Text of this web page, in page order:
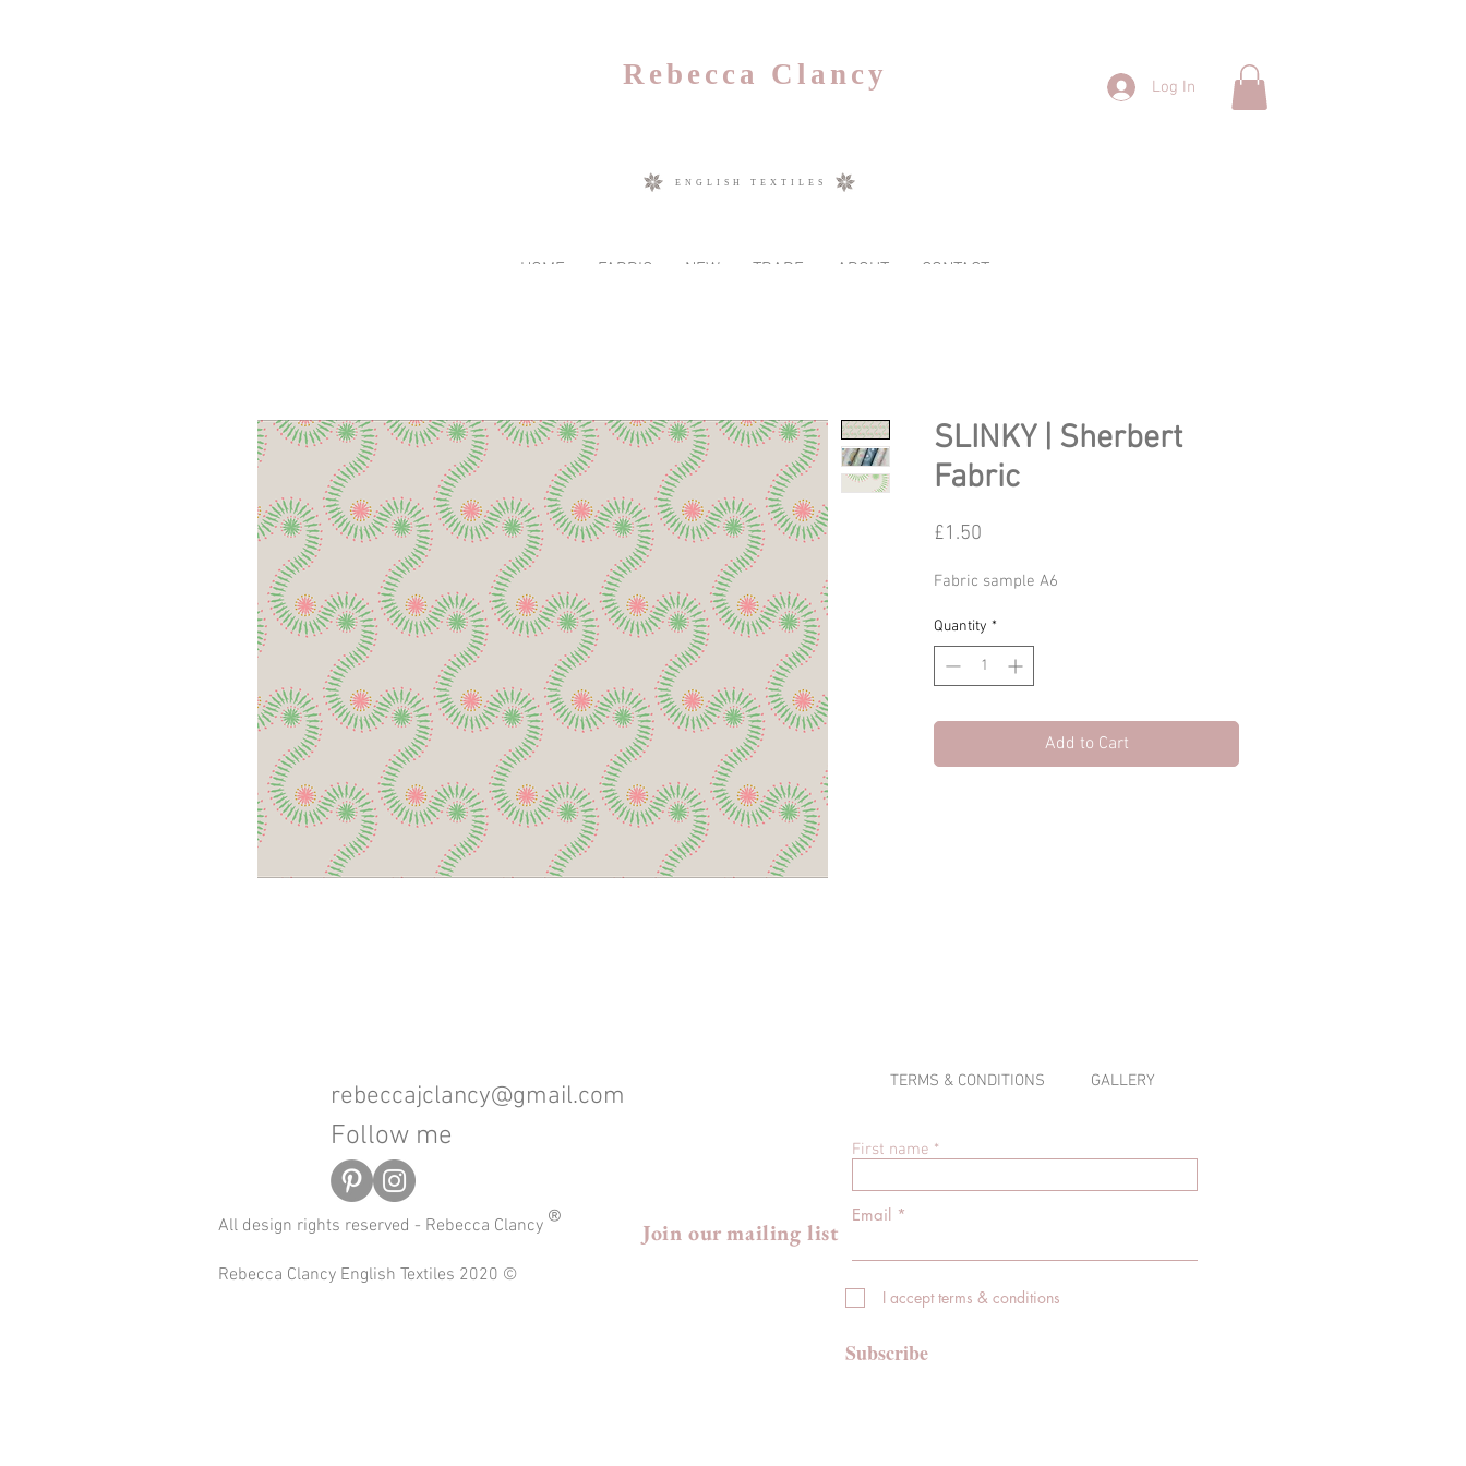
Rebecca Clancy
ENGLISH TEXTILES
Log In
HOME FABRIC NEW TRADE ABOUT CONTACT
SLINKY | Sherbert
Fabric
£1.50
Fabric sample A6
Quantity *
Add to Cart
rebeccajclancy@gmail.com TERMS & CONDITIONS GALLERY
Follow me
All design rights reserved - Rebecca Clancy ®
Rebecca Clancy English Textiles 2020 ©
First name
Join our mailing list
Email
I accept terms & conditions
Subscribe